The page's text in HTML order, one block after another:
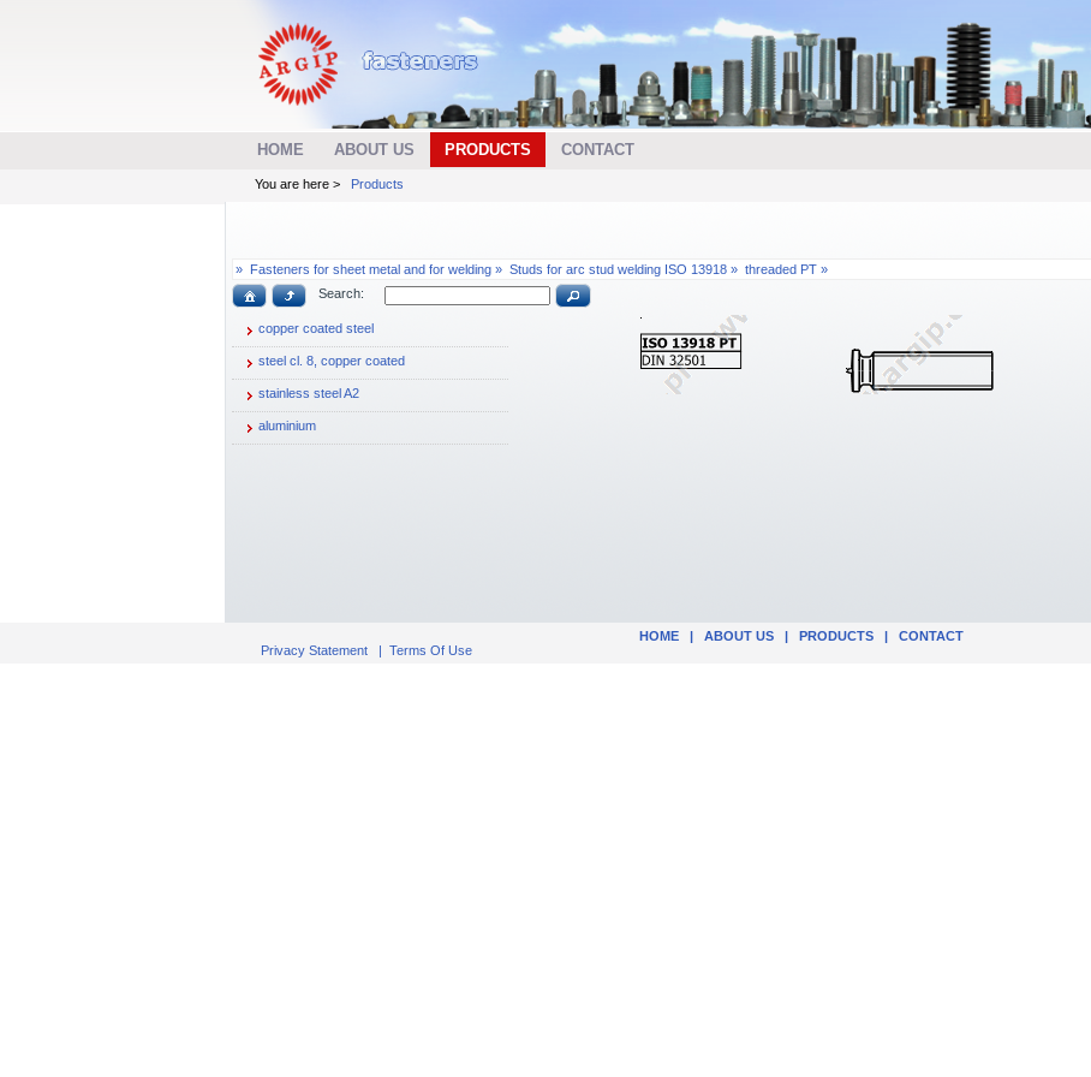
HOME ABOUT US PRODUCTS CONTACT
You are here > Products
» Fasteners for sheet metal and for welding » Studs for arc stud welding ISO 13918 » threaded PT »
Search:
copper coated steel
steel cl. 8, copper coated
stainless steel A2
aluminium
HOME | ABOUT US | PRODUCTS | CONTACT
Privacy Statement | Terms Of Use